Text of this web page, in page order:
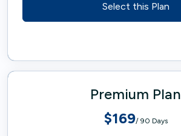
Select this Plan
Premium Plan
$169/ 90 Days